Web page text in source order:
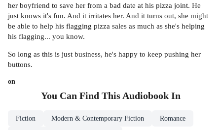
her boyfriend to save her from a bad date at his pizza joint. He
just knows it's fun. And it irritates her. And it turns out, she might
be able to help his flagging pizza sales as much as she's helping
his flagging... you know.
So long as this is just business, he's happy to keep pushing her
buttons.
on
You Can Find This AudiobookIn
Fiction Modern & Contemporary Fiction Romance